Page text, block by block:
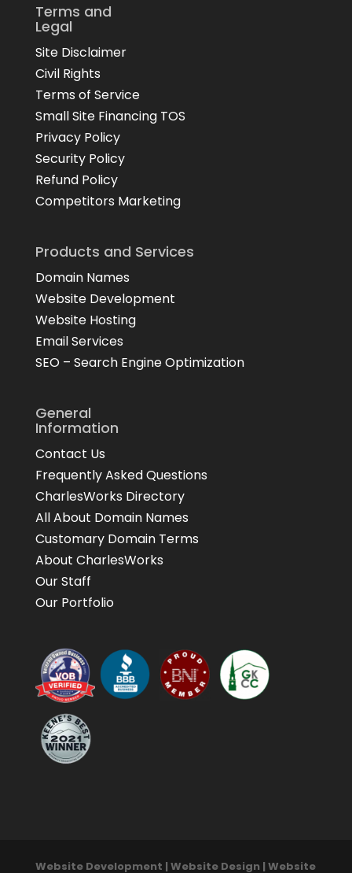
Terms and
Legal
Site Disclaimer
Civil Rights
Terms of Service
Small Site Financing TOS
Privacy Policy
Security Policy
Refund Policy
Competitors Marketing
Products and Services
Domain Names
Website Development
Website Hosting
Email Services
SEO – Search Engine Optimization
General
Information
Contact Us
Frequently Asked Questions
CharlesWorks Directory
All About Domain Names
Customary Domain Terms
About CharlesWorks
Our Staff
Our Portfolio
Website Development | Website Design | Website